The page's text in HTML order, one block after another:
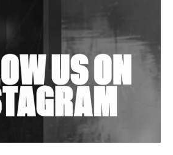
Shantam Releases 2nd EP Under Shantones Series
Wild City #263: Bombie